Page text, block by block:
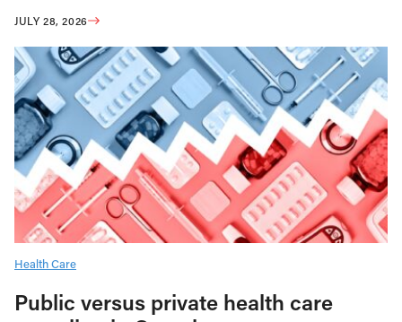
JULY 28, 2026
Health Care
Public versus private health care